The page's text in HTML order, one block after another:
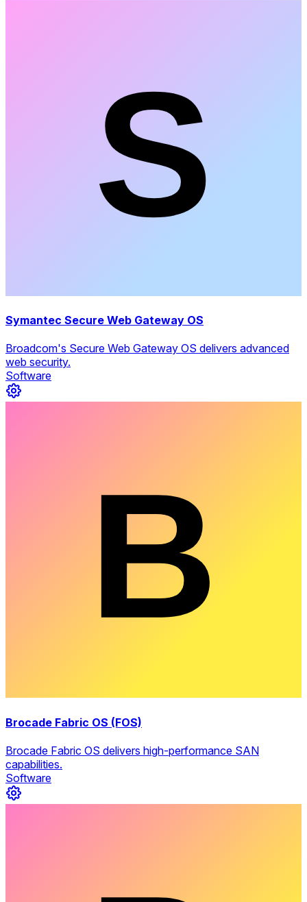
Symantec Secure Web Gateway OS
Broadcom's Secure Web Gateway OS delivers advanced
web security.
Software
Brocade Fabric OS (FOS)
Brocade Fabric OS delivers high-performance SAN
capabilities.
Software